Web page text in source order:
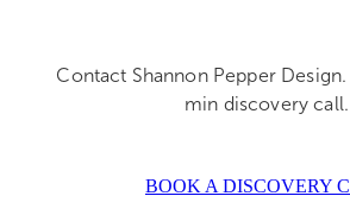
Contact Shannon Pepper
min discovery call.
BOOK A DISCOVERY